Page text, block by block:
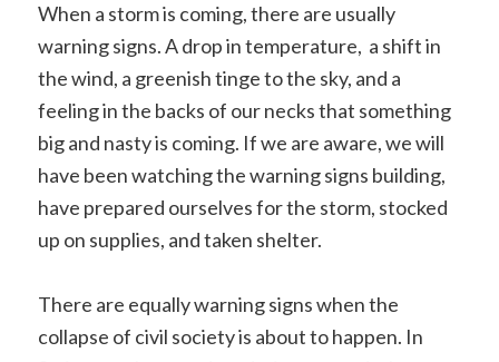
Copy
Link
When a storm is coming, there are usually
warning signs. A drop in temperature, a shift in
the wind, a greenish tinge to the sky, and a
feeling in the backs of our necks that something
big and nasty is coming. If we are aware, we will
have been watching the warning signs building,
have prepared ourselves for the storm, stocked
up on supplies, and taken shelter.
There are equally warning signs when the
collapse of civil society is about to happen. In